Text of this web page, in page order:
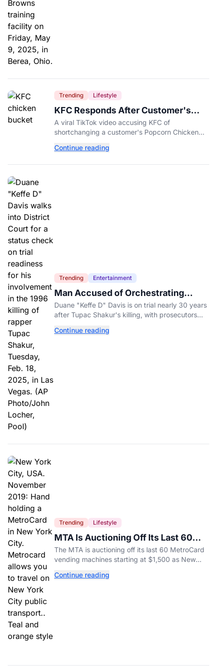
Trending Lifestyle
KFC Responds After Customer's
Shorted Order Goes Viral
A viral TikTok video accusing KFC of
shortchanging a customer's Popcorn Chicken
the chain.
Continue reading
Trending Entertainment
Man Accused of Orchestrating
Tupac Shakur's Killing Goes to Trial
Duane "Keffe D" Davis is on trial nearly 30 years
after Tupac Shakur's killing, with prosecutors
interviews.
Continue reading
Trending Lifestyle
MTA Is Auctioning Off Its Last 60
MetroCard Machines
The MTA is auctioning off its last 60 MetroCard
vending machines starting at $1,500 as New
system.
Continue reading